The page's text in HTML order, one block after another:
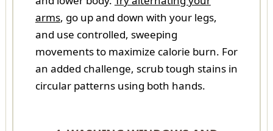
arms, go up and down with your legs,
and use controlled, sweeping
movements to maximize calorie burn. For
an added challenge, scrub tough stains in
circular patterns using both hands.